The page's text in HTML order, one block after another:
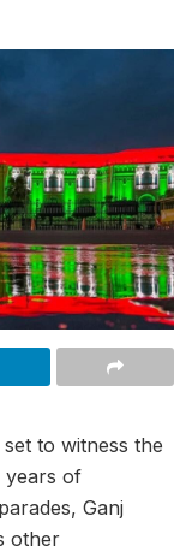
to witness the
years of
Ganj
other